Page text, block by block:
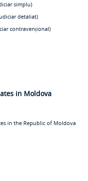
simplu)
detaliat)
contravențional)
in Moldova
in the Republic of Moldova